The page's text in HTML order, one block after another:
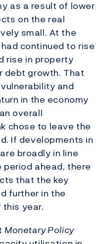
as a result of lower
on the real
small. At the
continued to rise
rise in property
debt growth. That
and
in the economy
overall
chose to leave the
If developments in
broadly in line
ahead, there
that the key
further in the
year.
Monetary Policy